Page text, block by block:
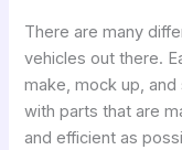
There are many
vehicles out there.
make, mock up,
with parts that are
and efficient as